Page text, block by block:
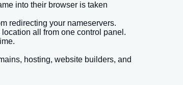
into their browser is taken
redirecting your nameservers.
all from one control panel.
hosting, website builders, and